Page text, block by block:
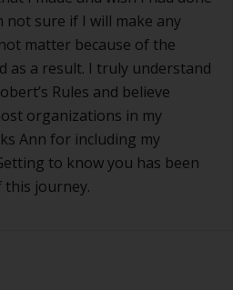
not sure if I will make any
matter because of the
as a result. I truly understand
Rules and believe
organizations in my
Ann for including my
to know you has been
journey.